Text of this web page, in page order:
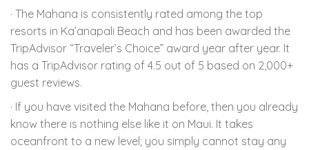
· The Mahana is consistently rated among the top
resorts in Ka’anapali Beach and has been awarded the
TripAdvisor “Traveler’s Choice” award year after year. It
has a TripAdvisor rating of 4.5 out of 5 based on 2,000+
guest reviews.
· If you have visited the Mahana before, then you already
know there is nothing else like it on Maui. It takes
oceanfront to a new level; you simply cannot stay any